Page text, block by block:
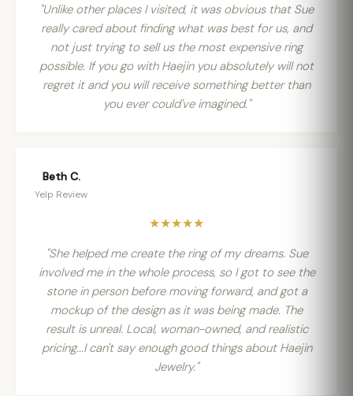
"Unlike other places I visited, it was obvious that Sue
really cared about finding what was best for us, and
not just trying to sell us the most expensive ring
possible. If you go with Haejin you absolutely will not
regret it and you will receive something better than
you ever could've imagined."
Beth C.
Yelp Review
★★★★★
"She helped me create the ring of my dreams. Sue
involved me in the whole process, so I got to see the
stone in person before moving forward, and got a
mockup of the design as it was being made. The
result is unreal. Local, woman-owned, and realistic
pricing...I can't say enough good things about Haejin
Jewelry."